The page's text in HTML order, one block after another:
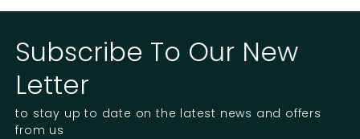
Subscribe To Our New
Letter
to stay up to date on the latest news and offers
from us